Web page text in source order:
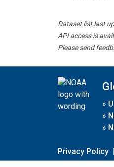
Dataset list last
API access is
Please send
»
»
»
Privacy Policy